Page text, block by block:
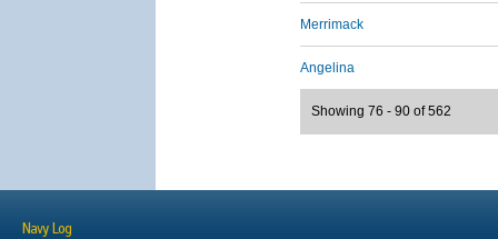
Merrimack
Angelina
Showing 76 - 90 of 562
Navy Log